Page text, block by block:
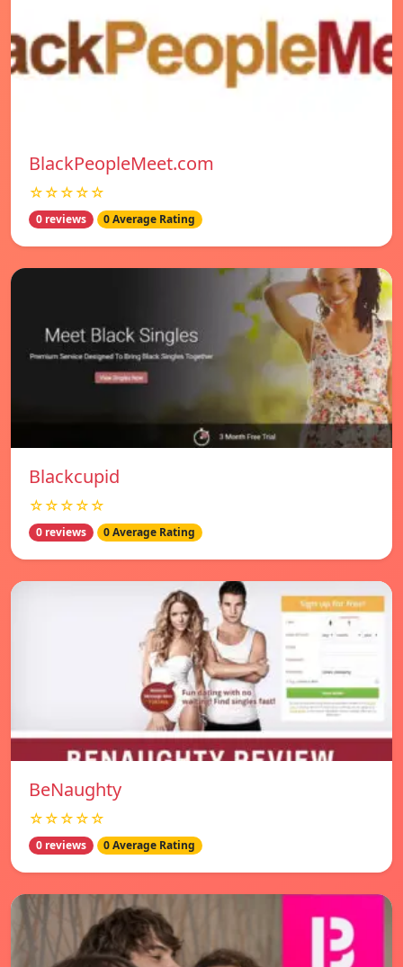
BlackPeopleMeet.com
☆☆☆☆☆
0 reviews 0 Average Rating
Blackcupid
☆☆☆☆☆
0 reviews 0 Average Rating
BeNaughty
☆☆☆☆☆
0 reviews 0 Average Rating